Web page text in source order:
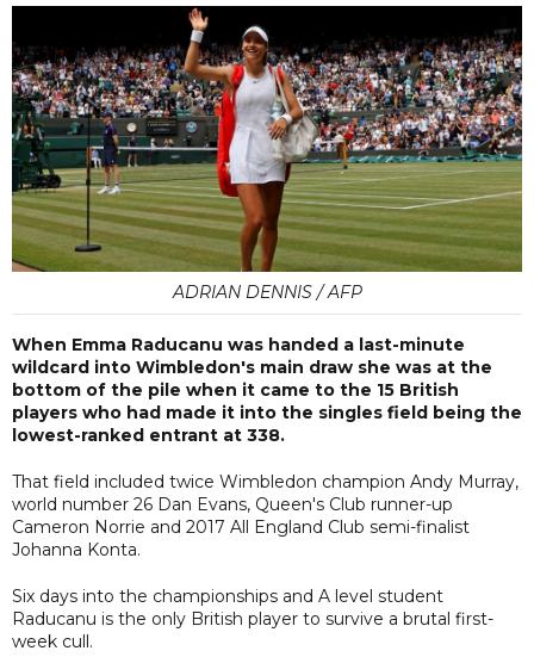
ADRIAN DENNIS / AFP
When Emma Raducanu was handed a last-minute
wildcard into Wimbledon's main draw she was at the
bottom of the pile when it came to the 15 British
players who had made it into the singles field being the
lowest-ranked entrant at 338.
That field included twice Wimbledon champion Andy Murray,
world number 26 Dan Evans, Queen's Club runner-up
Cameron Norrie and 2017 All England Club semi-finalist
Johanna Konta.
Six days into the championships and A level student
Raducanu is the only British player to survive a brutal first-
week cull.